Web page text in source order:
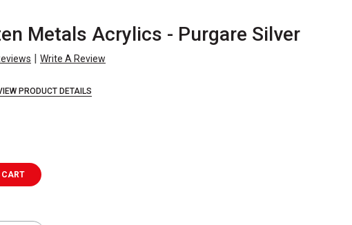
Metals Acrylics - Purgare Silver
| Write A Review
PRODUCT DETAILS
CART